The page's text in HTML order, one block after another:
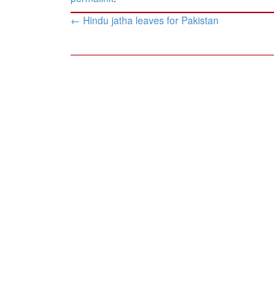
Post
navigation
← Hindu jatha leaves for Pakistan